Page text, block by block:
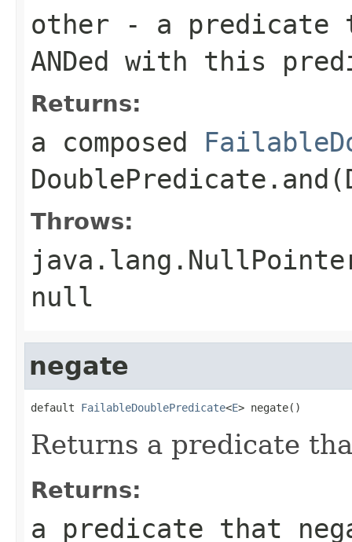
other - a
ANDed with this
Returns:
a composed
Throws:
null
negate
default FailableDoublePredicate<E> negate()
Returns a predicate
Returns:
a predicate that